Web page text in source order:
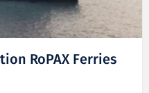
RoPAX Ferries